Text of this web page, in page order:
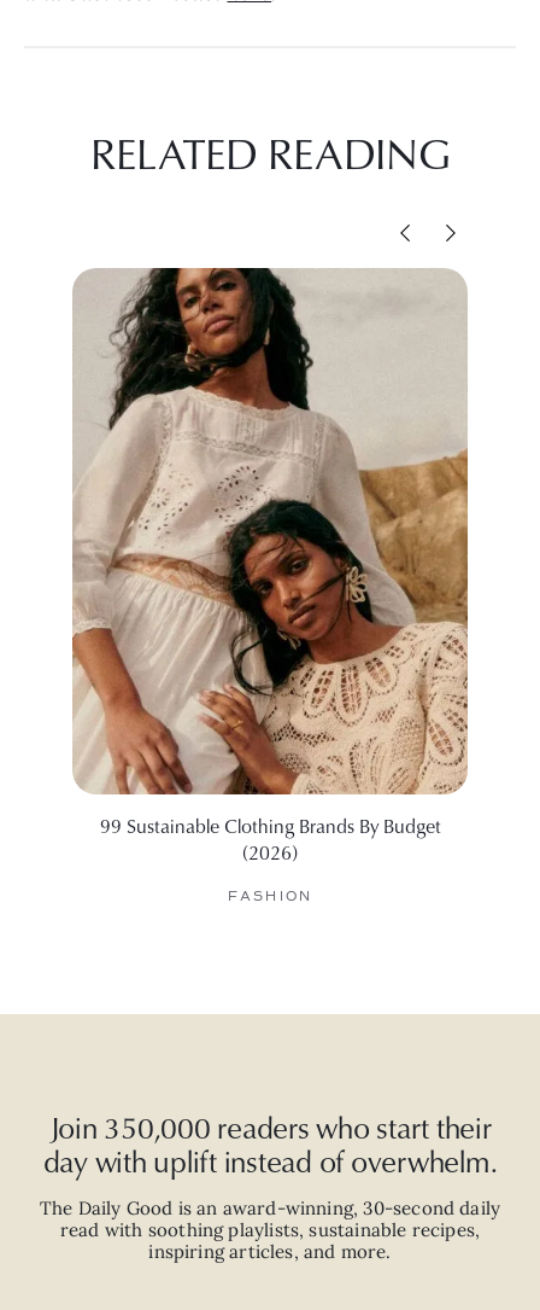
RELATED READING
99 Sustainable Clothing Brands By Budget
(2026)
FASHION
Join 350,000 readers who start their
day with uplift instead of overwhelm.
The Daily Good is an award-winning,30-second daily
read with soothing playlists, sustainable recipes,
inspiring articles, and more.